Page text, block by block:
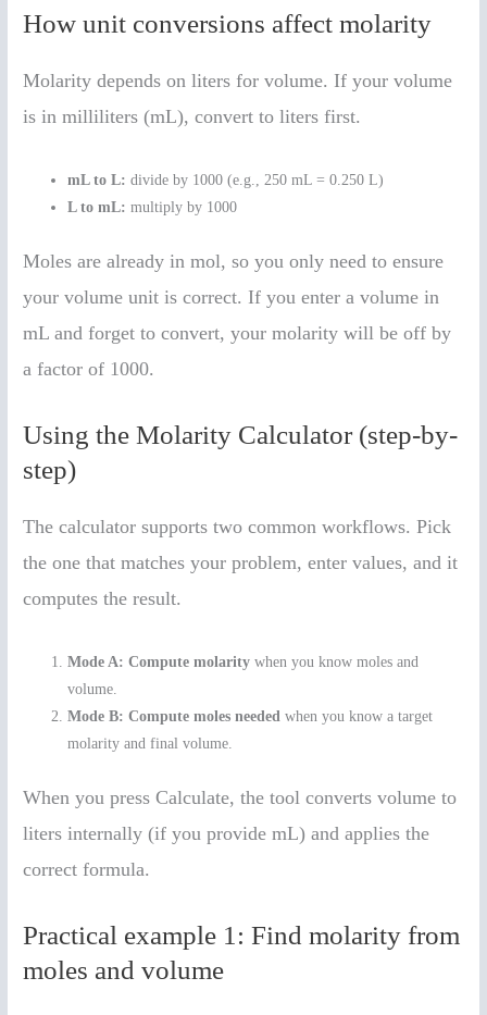
How unit conversions affect molarity
Molarity depends on liters for volume. If your volume
is in milliliters (mL), convert to liters first.
mL to L: divide by 1000 (e.g., 250 mL = 0.250 L)
L to mL: multiply by 1000
Moles are already in mol, so you only need to ensure
your volume unit is correct. If you enter a volume in
mL and forget to convert, your molarity will be off by
a factor of 1000.
Using the Molarity Calculator (step-by-
step)
The calculator supports two common workflows. Pick
the one that matches your problem, enter values, and it
computes the result.
Mode A: Compute molarity when you know moles and
volume.
Mode B: Compute moles needed when you know a target
molarity and final volume.
When you press Calculate, the tool converts volume to
liters internally (if you provide mL) and applies the
correct formula.
Practical example 1: Find molarity from
moles and volume